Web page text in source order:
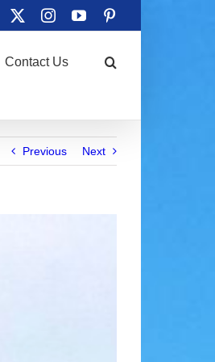
Facebook Instagram
YouTube
Contact Us
Previous Next